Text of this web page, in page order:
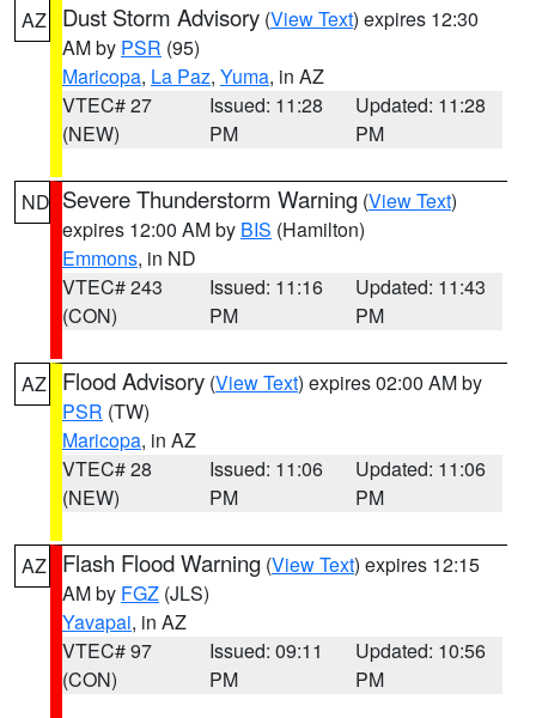
AZ Dust Storm Advisory (View Text) expires 12:30
AM by PSR (95)
Maricopa, La Paz, Yuma, in AZ
VTEC# 27
(NEW)
Issued: 11:28
PM
Updated: 11:28
PM
ND Severe Thunderstorm Warning (View Text)
expires 12:00 AM by BIS (Hamilton)
Emmons, in ND
VTEC# 243
(CON)
Issued: 11:16
PM
Updated: 11:43
PM
AZ Flood Advisory (View Text) expires 02:00 AM by
PSR (TW)
Maricopa, in AZ
VTEC# 28
(NEW)
Issued: 11:06
PM
Updated: 11:06
PM
AZ Flash Flood Warning (View Text) expires 12:15
AM by FGZ (JLS)
Yavapai, in AZ
VTEC# 97
(CON)
Issued: 09:11
PM
Updated: 10:56
PM